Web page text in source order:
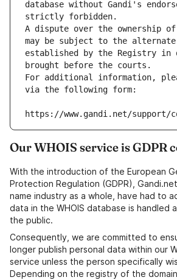
database without Gandi's
strictly forbidden.
A dispute over the ownership of
may be subject to the alternate
established by the Registry in
brought before the courts.
For additional information,
via the following form:
https://www.gandi.net/support/
Our WHOIS service is GDPR
With the introduction of the European
Protection Regulation (GDPR),
name industry as a whole, have had to
data in the WHOIS database is handled
the public.
Consequently, we are committed to
longer publish personal data within our
service unless the person specifically
Depending on the registry of the